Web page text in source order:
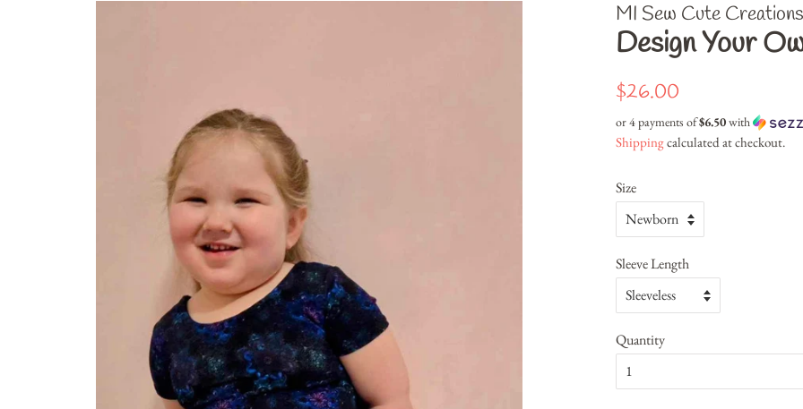
MI Sew Cute Creations
Design Your
Regular
$26.00
or 4 payments of$6.50with
Shippingcalculated at checkout.
Size
Sleeve Length
Quantity